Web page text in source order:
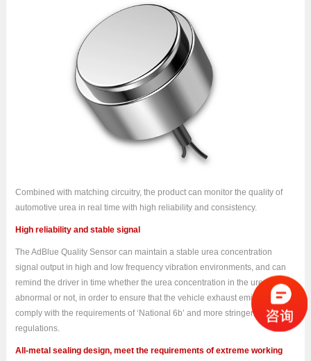
Combined with matching circuitry, the product can monitor the quality of
automotive urea in real time with high reliability and consistency.
High reliability and stable signal
The AdBlue Quality Sensor can maintain a stable urea concentration
signal output in high and low frequency vibration environments, and can
remind the driver in time whether the urea concentration in the urea tank is
abnormal or not, in order to ensure that the vehicle exhaust emissions
comply with the requirements of ‘National 6b’ and more stringent emission
regulations.
All-metal sealing design, meet the requirements of extreme working